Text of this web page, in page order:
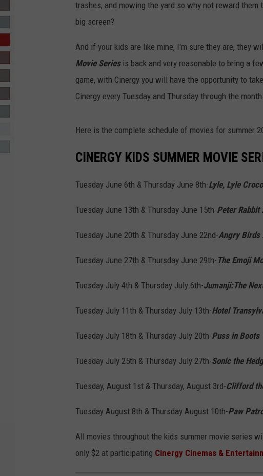
DJ DIGITAL
trashes, and mowing the yard so why not reward
big screen?
And if your kids are like mine, I'm sure they are, they
Movie Series is back and very reasonable to bring a
game, with Cinergy you will have the opportunity to
Cinergy every Tuesday and Thursday through the
Here is the complete schedule of movies for summer
CINERGY KIDS SUMMER MOVIE
Tuesday June 6th & Thursday June 8th-Lyle, Lyle
Tuesday June 13th & Thursday June 15th-Peter Rabbit
Tuesday June 20th & Thursday June 22nd-Angry Birds
Tuesday June 27th & Thursday June 29th- The Emoji
Tuesday July 4th & Thursday July 6th-Jumanji:The
Tuesday July 11th & Thursday July 13th-Hotel
Tuesday July 18th & Thursday July 20th-Puss in Boots
Tuesday July 25th & Thursday July 27th-Sonic the
Tuesday, August 1st & Thursday, August 3rd-Clifford
Tuesday August 8th & Thursday August 10th-Paw
All movies throughout the kids summer movie series
only $2 at participating Cinergy Cinemas &